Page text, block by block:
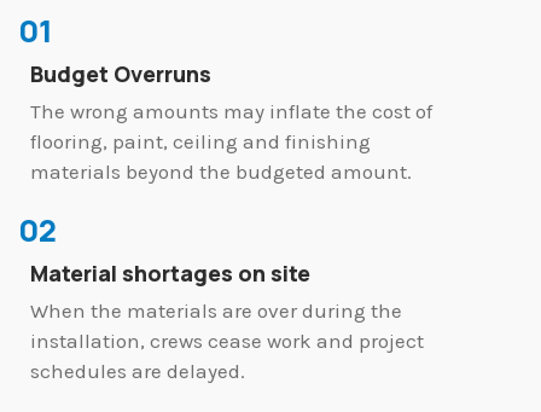
01
Budget Overruns
The wrong amounts may inflate the cost of
flooring, paint, ceiling and finishing
materials beyond the budgeted amount.
02
Material shortages on site
When the materials are over during the
installation, crews cease work and project
schedules are delayed.